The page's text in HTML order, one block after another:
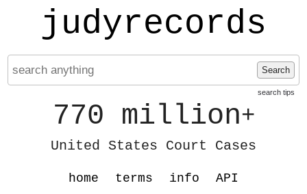
judyrecords
Search
search tips
770 million+
United States Court Cases
home terms info API